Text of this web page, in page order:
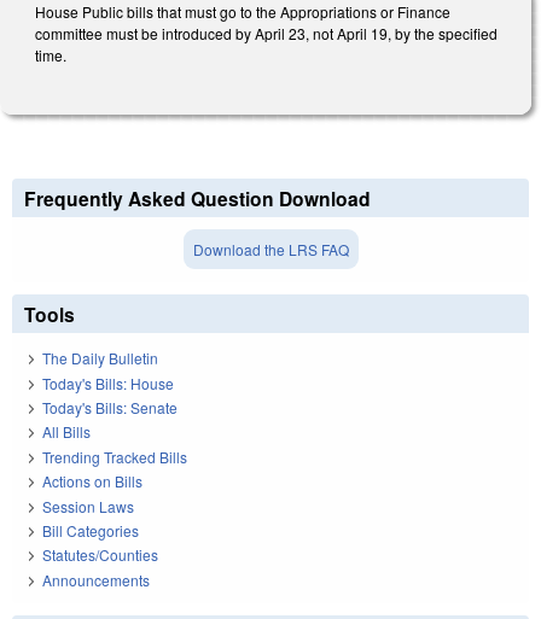
House Public bills that must go to the Appropriations or Finance
committee must be introduced by April 23, not April 19, by the specified
time.
Frequently Asked Question Download
Download the LRS FAQ
Tools
The Daily Bulletin
Today's Bills: House
Today's Bills: Senate
All Bills
Trending Tracked Bills
Actions on Bills
Session Laws
Bill Categories
Statutes/Counties
Announcements